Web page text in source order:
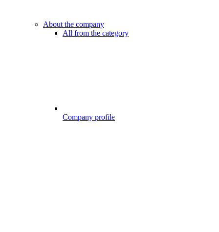
About the company
All from the category
Company profile